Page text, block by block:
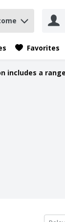
Favorites
includes a